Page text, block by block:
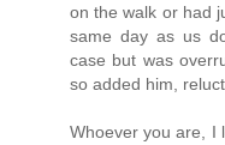
on the walk or had
same day as us
case but was
so added him,
Whoever you are, I